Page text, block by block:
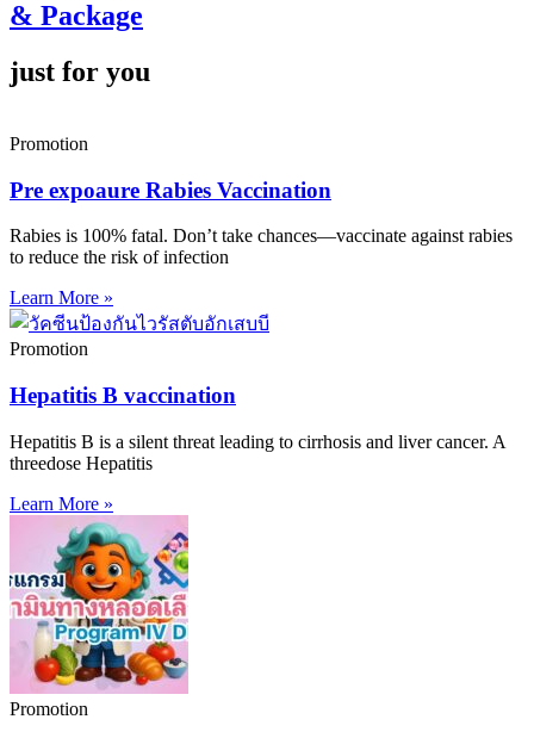
& Package
just for you
Promotion
Pre expoaure Rabies Vaccination
Rabies is 100% fatal. Don’t take chances—vaccinate against rabies
to reduce the risk of infection
Learn More »
Promotion
Hepatitis B vaccination
Hepatitis B is a silent threat leading to cirrhosis and liver cancer. A
threedose Hepatitis
Learn More »
Promotion